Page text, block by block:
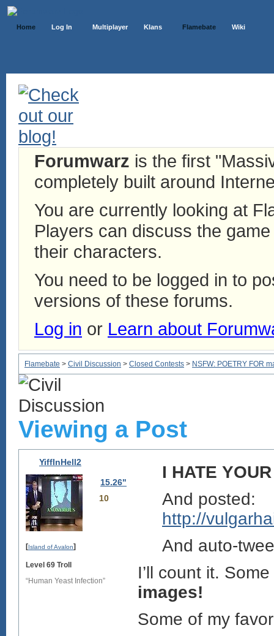
Home Log In Multiplayer Klans Flamebate Wiki
Forumwarz is the first
completely built around
You are currently looking at
Players can discuss the
their characters.
You need to be logged in to
versions of these forums.
Log in or Learn about
Flamebate > Civil Discussion > Closed Contests > NSFW: POETRY FOR
Viewing a Post
YiffInHell2
15.26"
10
[Island of Avalon]
Level 69 Troll
“Human Yeast Infection”
I HATE
And posted:
http://
And auto-
I’ll count it.
images!
Some of my